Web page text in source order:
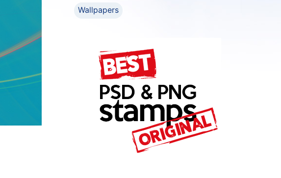
Wallpapers